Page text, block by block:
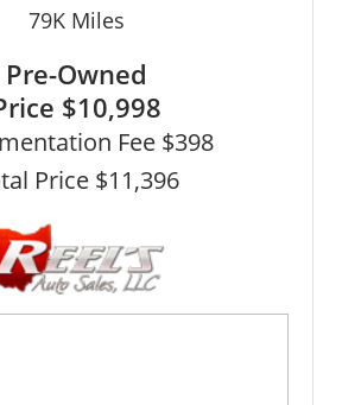
79KMiles
Pre-Owned
$10,998
Fee $398
Price $11,396